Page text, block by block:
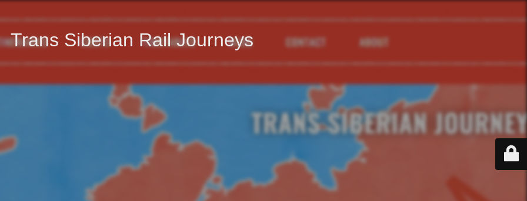
Trans Siberian Rail Journeys